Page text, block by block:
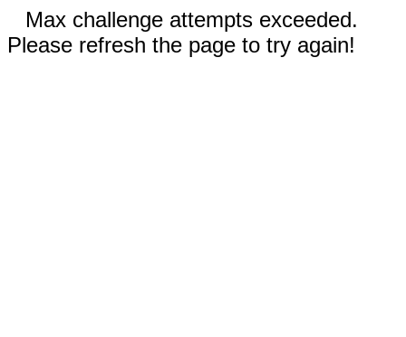
Max challenge attempts exceeded.
Please refresh the page to try again!